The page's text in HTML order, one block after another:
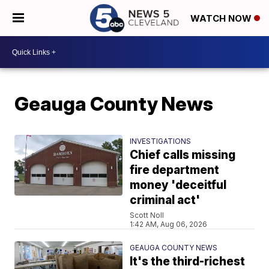
WATCH NOW
Geauga County News
INVESTIGATIONS
Chief calls missing
fire department
money 'deceitful
criminal act'
Scott Noll
1:42 AM, Aug 06, 2026
GEAUGA COUNTY NEWS
It's the third-richest